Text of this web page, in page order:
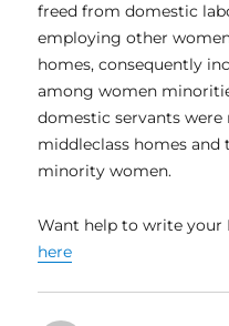
freed from domestic
employing other
homes, consequently
among women
domestic servants
middleclass homes
minority women.
Want help to write your
here